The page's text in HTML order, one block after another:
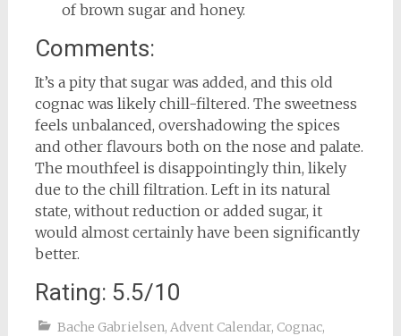
of brown sugar and honey.
Comments:
It’s a pity that sugar was added, and this old
cognac was likely chill-filtered. The sweetness
feels unbalanced, overshadowing the spices
and other flavours both on the nose and palate.
The mouthfeel is disappointingly thin, likely
due to the chill filtration. Left in its natural
state, without reduction or added sugar, it
would almost certainly have been significantly
better.
Rating: 5.5/10
Bache Gabrielsen, Advent Calendar, Cognac,